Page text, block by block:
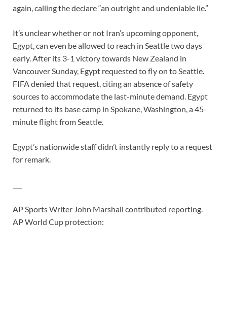
again, calling the declare “an outright and undeniable lie.”
It’s unclear whether or not Iran’s upcoming opponent,
Egypt, can even be allowed to reach in Seattle two days
early. After its 3-1 victory towards New Zealand in
Vancouver Sunday, Egypt requested to fly on to Seattle.
FIFA denied that request, citing an absence of safety
sources to accommodate the last-minute demand. Egypt
returned to its base camp in Spokane, Washington, a 45-
minute flight from Seattle.
Egypt’s nationwide staff didn’t instantly reply to a request
for remark.
AP Sports Writer John Marshall contributed reporting.
AP World Cup protection: